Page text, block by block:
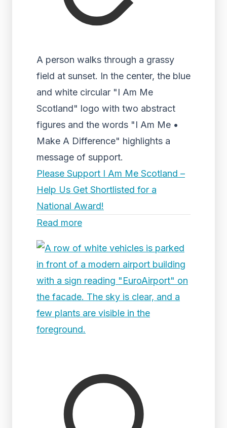
A person walks through a grassy
field at sunset. In the center, the blue
and white circular "I Am Me
Scotland" logo with two abstract
figures and the words "I Am Me •
Make A Difference" highlights a
message of support.
Please Support I Am Me Scotland –
Help Us Get Shortlisted for a
National Award!
Read more